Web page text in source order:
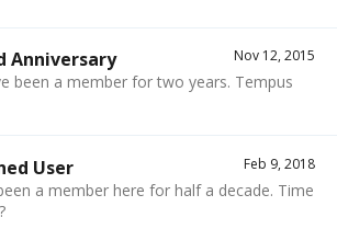
Nov 12, 2015
Anniversary
been a member for two years. Tempus
Feb 9, 2018
User
a member here for half a decade. Time